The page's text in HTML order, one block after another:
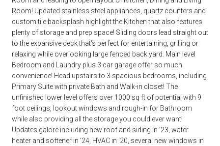
Room! Updated stainless steel appliances, quartz counters and
custom tile backsplash highlight the Kitchen that also features
plenty of storage and prep space! Sliding doors lead straight out
to the expansive deck that's perfect for entertaining, grilling or
relaxing while overlooking large fenced back yard. Main level
Bedroom and Laundry plus 3 car garage offer so much
convenience! Head upstairs to 3 spacious bedrooms, including
Primary Suite with private Bath and Walk-in closet! The
unfinished lower level offers over 1000 sq ft of potential with 9
foot ceilings, lookout windows and rough-in for Bathroom
while also providing all the storage you could ever want!
Updates galore including new roof and siding in '23, water
heater and softener in '24, HVAC in '20, several new windows in